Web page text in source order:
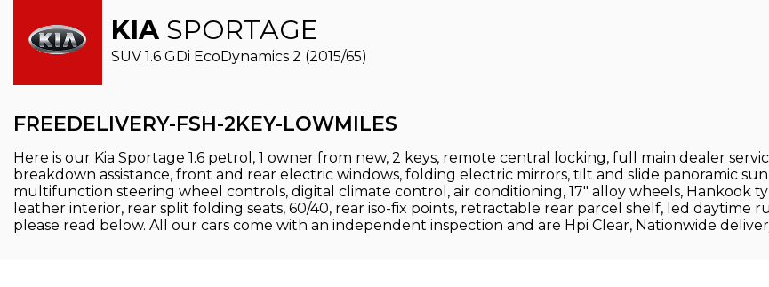
KIA SPORTAGE
SUV 1.6 GDi EcoDynamics 2 (2015/65)
FREEDELIVERY-FSH-2KEY-LOWMILES
Here is our Kia Sportage 1.6 petrol, 1 owner from new, 2 keys, remote central locking, full main dealer
breakdown assistance, front and rear electric windows, folding electric mirrors, tilt and slide panoramic
multifunction steering wheel controls, digital climate control, air conditioning, 17" alloy wheels, Hankook
leather interior, rear split folding seats, 60/40, rear iso-fix points, retractable rear parcel shelf, led
please read below. All our cars come with an independent inspection and are Hpi Clear, Nationwide